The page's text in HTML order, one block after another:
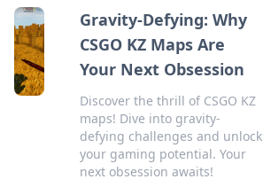
Gravity-Defying: Why
CSGO KZ Maps Are
Your Next Obsession
Discover the thrill of CSGO KZ
maps! Dive into gravity-
defying challenges and unlock
your gaming potential. Your
next obsession awaits!